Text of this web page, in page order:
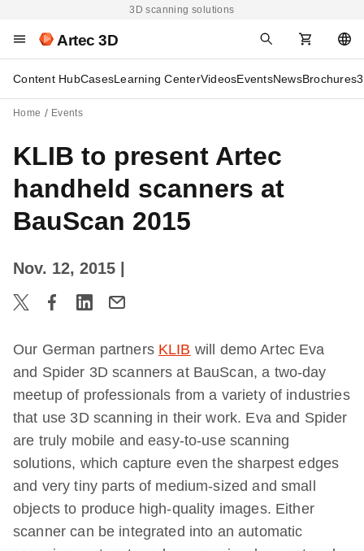
3D scanning solutions
Artec 3D
Content HubCasesLearning CenterVideosEventsNewsBrochures
Home Events
KLIB to present Artec
handheld scanners at
BauScan 2015
Nov. 12, 2015
Our German partners KLIB will demo Artec Eva
and Spider 3D scanners at BauScan, a two-day
meetup of professionals from a variety of industries
that use 3D scanning in their work. Eva and Spider
are truly mobile and easy-to-use scanning
solutions, which capture even the sharpest edges
and very tiny parts of medium-sized and small
objects to produce high-quality images. Either
scanner can be integrated into an automatic